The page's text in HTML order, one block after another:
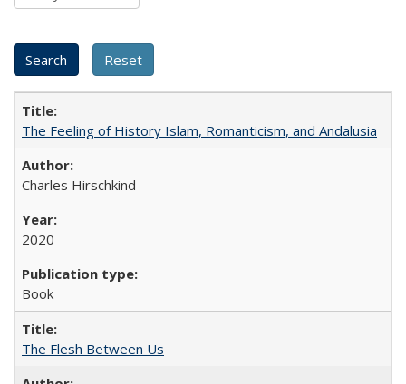
The Feeling of History Islam, Romanticism, and Andalusia
Charles Hirschkind
2020
Book
The Flesh Between Us